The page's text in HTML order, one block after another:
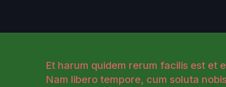
Et harum quidem rerum facilis est et
Nam libero tempore, cum soluta